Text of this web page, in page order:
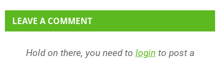
LEAVE A COMMENT
Hold on there, you need to login to post a